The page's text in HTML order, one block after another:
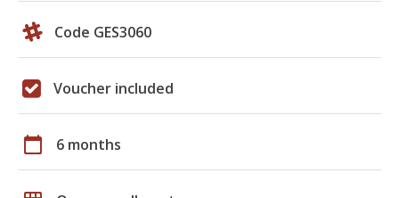
Code GES3060
Voucher included
calendar_today 6 months